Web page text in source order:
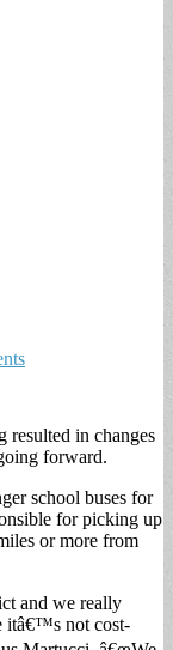
in changes
forward.
school buses for
for picking up
or more from
and we really
itâ€™s not cost-